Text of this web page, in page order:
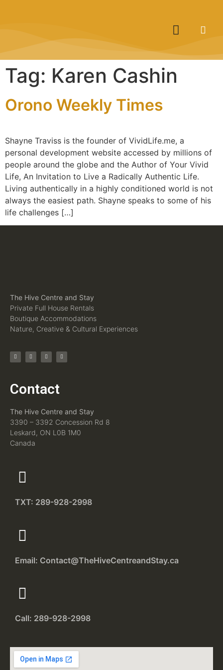
Tag: Karen Cashin
Orono Weekly Times
Shayne Traviss is the founder of VividLife.me, a
personal development website accessed by millions of
people around the globe and the Author of Your Vivid
Life, An Invitation to Live a Radically Authentic Life.
Living authentically in a highly conditioned world is not
always the easiest path. Shayne speaks to some of his
life challenges […]
The Hive Centre and Stay
Private Full House Rentals
Boutique Accommodations
Nature, Creative & Cultural Experiences
Contact
The Hive Centre and Stay
3390 – 3392 Concession Rd 8
Leskard, ON L0B 1M0
Canada
TXT: 289-928-2998
Email: Contact@TheHiveCentreandStay.ca
Call: 289-928-2998